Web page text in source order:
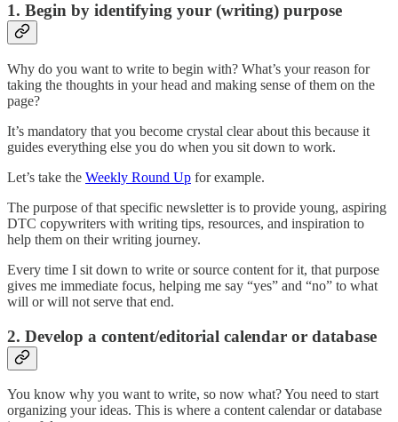
1. Begin by identifying your (writing) purpose
Why do you want to write to begin with? What’s your reason for
taking the thoughts in your head and making sense of them on the
page?
It’s mandatory that you become crystal clear about this because it
guides everything else you do when you sit down to work.
Let’s take the Weekly Round Up for example.
The purpose of that specific newsletter is to provide young, aspiring
DTC copywriters with writing tips, resources, and inspiration to
help them on their writing journey.
Every time I sit down to write or source content for it, that purpose
gives me immediate focus, helping me say “yes” and “no” to what
will or will not serve that end.
2. Develop a content/editorial calendar or database
You know why you want to write, so now what? You need to start
organizing your ideas. This is where a content calendar or database